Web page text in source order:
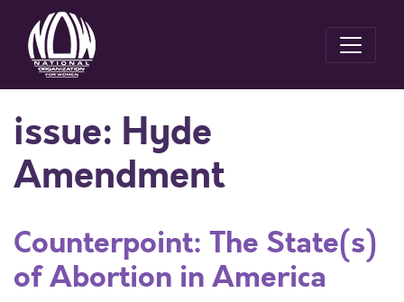
issue: Hyde
Amendment
Counterpoint: The State(s)
of Abortion in America